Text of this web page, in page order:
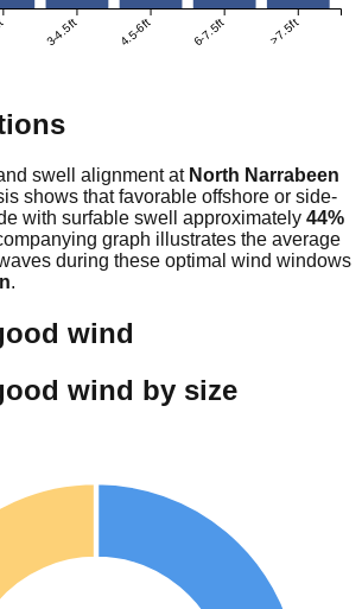
3-4.5ft 4.5-6ft 6-7.5ft >7.5ft
swell alignment at North Narrabeen
shows that favorable offshore or side-
with surfable swell approximately 44%
graph illustrates the average
during these optimal wind windows
.
wind
wind by size